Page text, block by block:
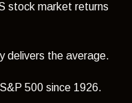
stock market returns
delivers the average.
500 since 1926.